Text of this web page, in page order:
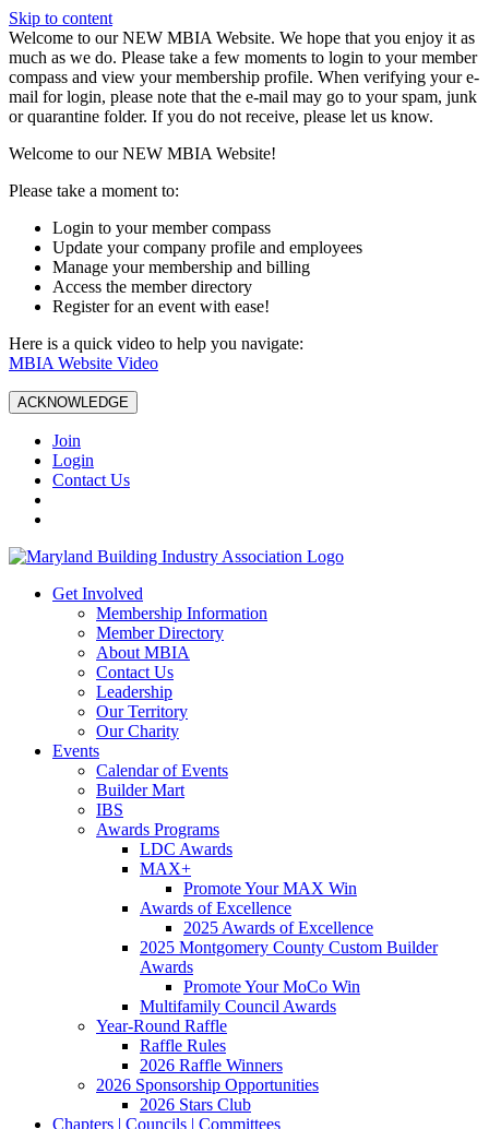
Skip to content
W️elcome to our NEW MBIA Website. We hope that you enjoy it as
much as we do. Please take a few moments to login to your member
compass and view your membership profile. When verifying your e-
mail for login, please note that the e-mail may go to your spam, junk
or quarantine folder. If you do not receive, please let us know.
Welcome to our NEW MBIA Website!
Please take a moment to:
Login to your member compass
Update your company profile and employees
Manage your membership and billing
Access the member directory
Register for an event with ease!
Here is a quick video to help you navigate:
MBIA Website Video
ACKNOWLEDGE
Join
Login
Contact Us
Get Involved
Membership Information
Member Directory
About MBIA
Contact Us
Leadership
Our Territory
Our Charity
Events
Calendar of Events
Builder Mart
IBS
Awards Programs
LDC Awards
MAX+
Promote Your MAX Win
Awards of Excellence
2025 Awards of Excellence
2025 Montgomery County Custom Builder
Awards
Promote Your MoCo Win
Multifamily Council Awards
Year-Round Raffle
Raffle Rules
2026 Raffle Winners
2026 Sponsorship Opportunities
2026 Stars Club
Chapters | Councils | Committees